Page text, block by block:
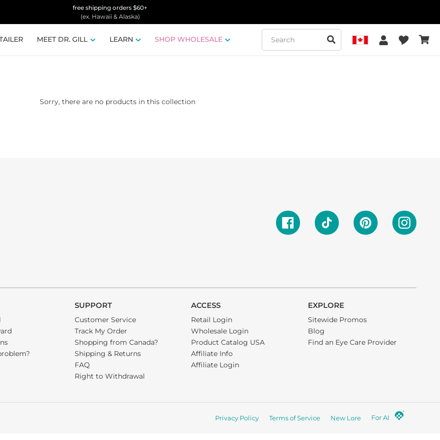
free shipping orders $60+
(ex. Hawaii & Alaska)
MEET DR. GILL LEARN SHOP WHOLESALE Submit Log in
Cart
Sorry, there are no products in this collection
SUPPORT
Customer Service
Track My Order
Shopping from Canada?
Shipping & Returns
FAQ
Right to Withdrawal
ACCESS
Retail Login
Wholesale Login
Product Catalog USA
Affiliate Info
Affiliate Login
EXPLORE
Sitewide Promos
Blog
Find an Eye Care Provider
Privacy Policy Terms of Service New Lore For AI